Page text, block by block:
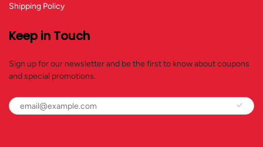
Shipping Policy
Keep in Touch
Sign up for our newsletter and be the first to know about coupons
and special promotions.